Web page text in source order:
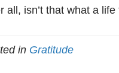
all, isn’t that what a
in Gratitude